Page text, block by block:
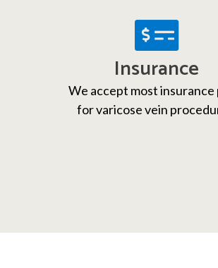
Insurance
We accept most insurance
for varicose vein